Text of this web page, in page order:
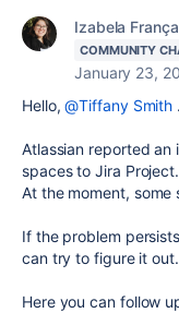
Izabela França
COMMUNITY
January 23,
Hello,@Tiffany Smith
Atlassian reported an
spaces to Jira Project.
At the moment,
If the problem
can try to figure it out.
Here you can follow